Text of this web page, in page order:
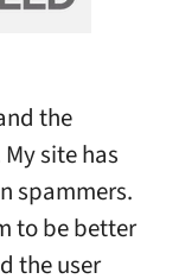
the
site has
spammers.
to be better
the user